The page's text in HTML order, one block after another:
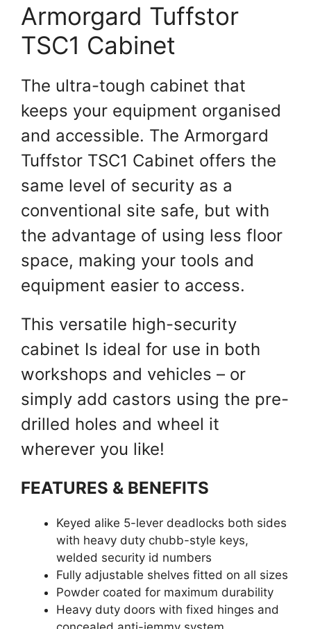
Armorgard Tuffstor
TSC1 Cabinet
The ultra-tough cabinet that
keeps your equipment organised
and accessible. The Armorgard
Tuffstor TSC1 Cabinet offers the
same level of security as a
conventional site safe, but with
the advantage of using less floor
space, making your tools and
equipment easier to access.
This versatile high-security
cabinet Is ideal for use in both
workshops and vehicles – or
simply add castors using the pre-
drilled holes and wheel it
wherever you like!
FEATURES & BENEFITS
Keyed alike 5-lever deadlocks both sides
with heavy duty chubb-style keys,
welded security id numbers
Fully adjustable shelves fitted on all sizes
Powder coated for maximum durability
Heavy duty doors with fixed hinges and